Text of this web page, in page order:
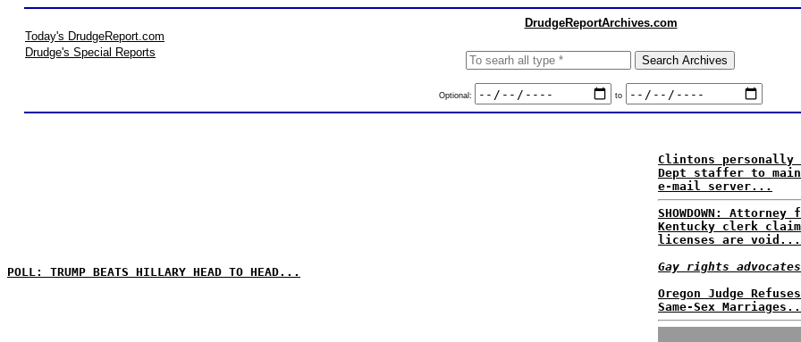
DrudgeReportArchives.com
Today's DrudgeReport.com
Drudge's Special Reports
Optional: to
POLL: TRUMP BEATS HILLARY HEAD TO HEAD...
Clintons personally
Dept staffer to
e-mail server...
SHOWDOWN:
Kentucky clerk
licenses are void...
Gay rights
Oregon Judge
Same-Sex